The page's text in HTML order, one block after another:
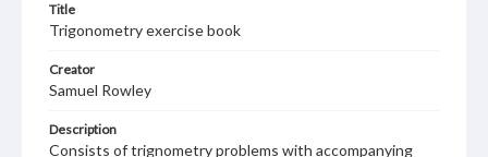
Title
Trigonometry exercise book
Creator
Samuel Rowley
Description
Consists of trignometry problems with accompanying